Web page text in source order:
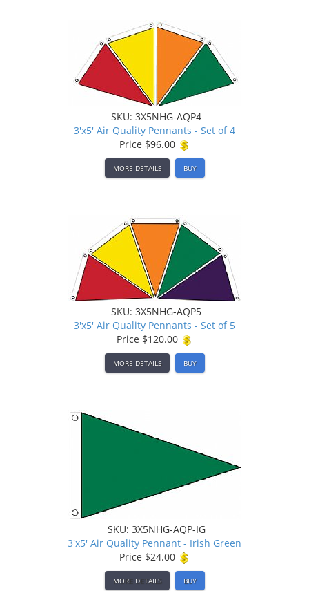
SKU: 3X5NHG-AQP4
3'x5' Air Quality Pennants - Set of 4
Price $96.00
MORE DETAILS BUY
SKU: 3X5NHG-AQP5
3'x5' Air Quality Pennants - Set of 5
Price $120.00
MORE DETAILS BUY
SKU: 3X5NHG-AQP-IG
3'x5' Air Quality Pennant - Irish Green
Price $24.00
MORE DETAILS BUY